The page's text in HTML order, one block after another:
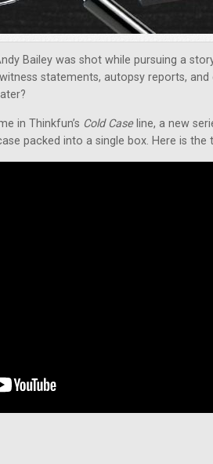
Bailey was shot while pursuing a
statements, autopsy reports,
in Thinkfun’s Cold Caseline, a new
packed into a single box. Here is the